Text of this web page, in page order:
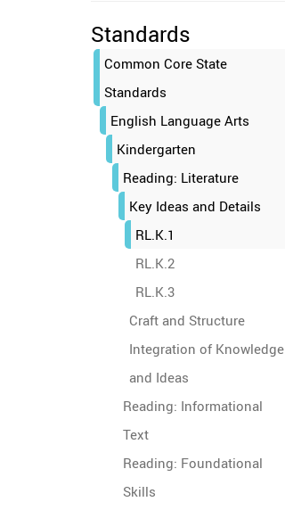
Standards
Common Core State
Standards
English Language Arts
Kindergarten
Reading: Literature
Key Ideas and Details
RL.K.1
RL.K.2
RL.K.3
Craft and Structure
Integration of Knowledge
and Ideas
Reading: Informational
Text
Reading: Foundational
Skills